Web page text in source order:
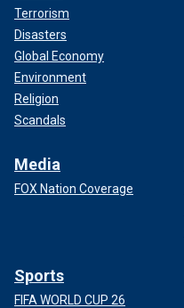
Terrorism
Disasters
Global Economy
Environment
Religion
Scandals
Media
FOX Nation Coverage
Sports
FIFA WORLD CUP 26